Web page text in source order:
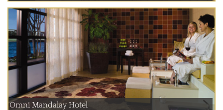
Omni Mandalay Hotel